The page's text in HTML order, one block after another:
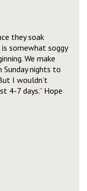
they soak
somewhat soggy
We make
nights to
I wouldn’t
4-7 days.” Hope